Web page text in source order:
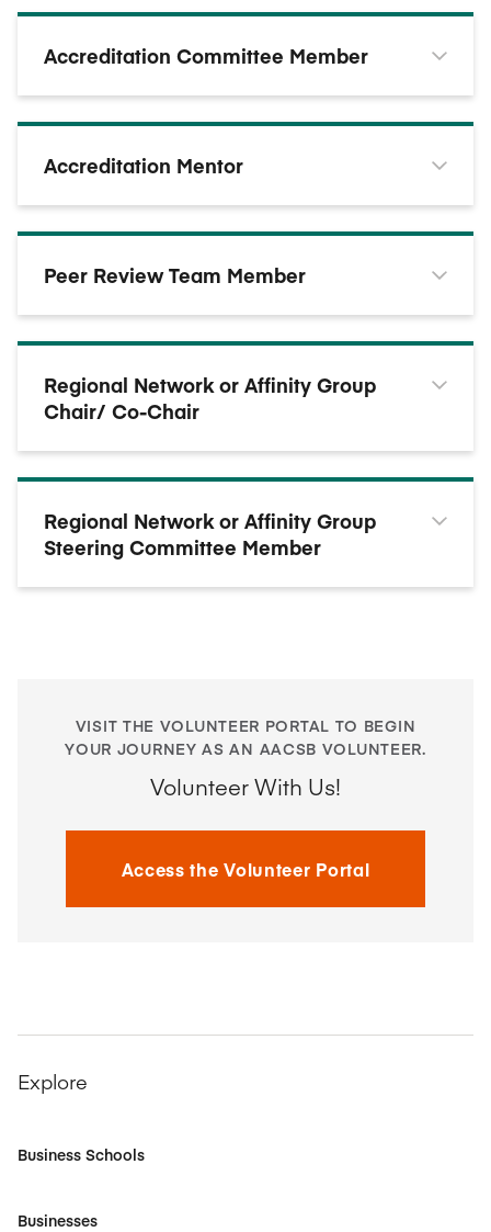
Accreditation Committee Member
Accreditation Mentor
Peer Review Team Member
Regional Network or Affinity Group
Chair/ Co-Chair
Regional Network or Affinity Group
Steering Committee Member
VISIT THE VOLUNTEER PORTAL TO BEGIN
YOUR JOURNEY AS AN AACSB VOLUNTEER.
Volunteer With Us!
Access the Volunteer Portal
Explore
Business Schools
Businesses